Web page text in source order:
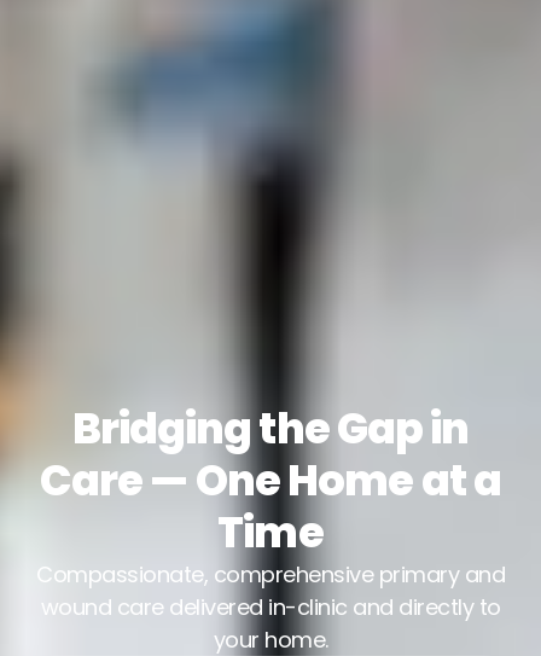
Bridging the Gap in
Care — One Home at a
Time
Compassionate, comprehensive primary and
wound care delivered in-clinic and directly to
your home.